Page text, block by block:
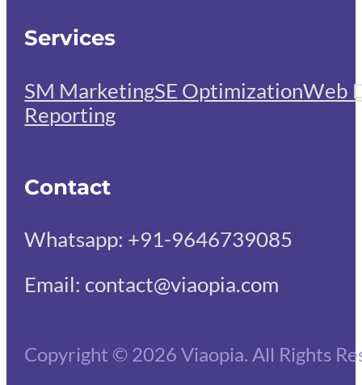
Services
SM MarketingSE OptimizationWeb
Reporting
Contact
Whatsapp: +91-9646739085
Email: contact@viaopia.com
Copyright © 2026 Viaopia. All Rights